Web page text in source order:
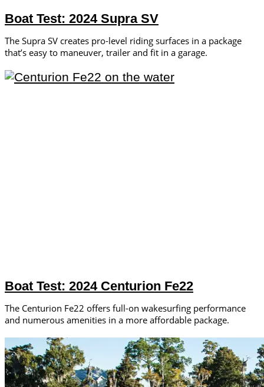
Boat Test: 2024 Supra SV
The Supra SV creates pro-level riding surfaces in a package
that’s easy to maneuver, trailer and fit in a garage.
Boat Test: 2024 Centurion Fe22
The Centurion Fe22 offers full-on wakesurfing performance
and numerous amenities in a more affordable package.